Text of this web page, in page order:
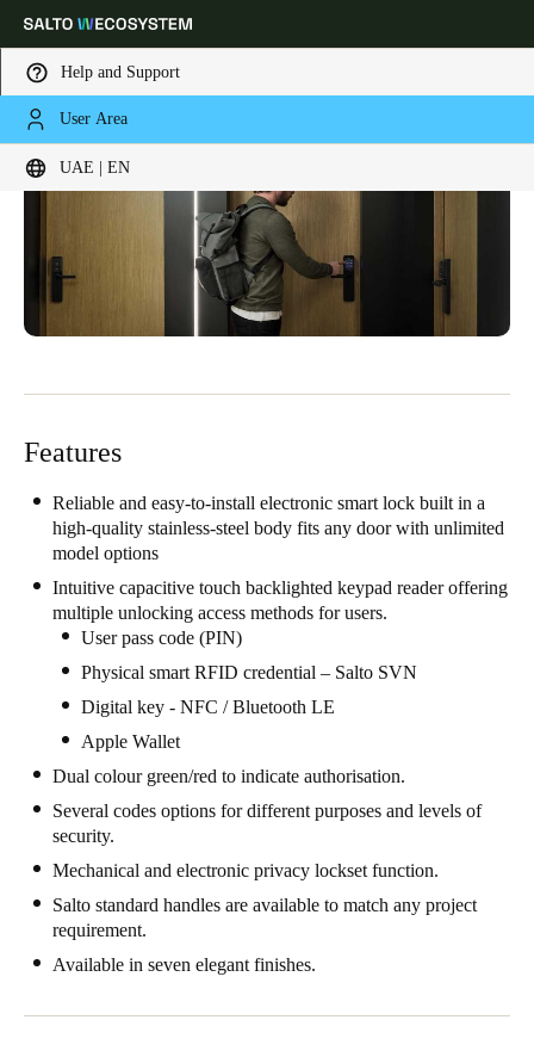
Help and Support
User Area
UAE | EN
Choose your location and language settings
Europe North America
UAE|English
English
South Africa
English
Save new selection as default
Features
Reliable and easy-to-install electronic smart lock built in a
high-quality stainless-steel body fits any door with unlimited
model options
Intuitive capacitive touch backlighted keypad reader offering
multiple unlocking access methods for users.
User pass code (PIN)
Physical smart RFID credential – Salto SVN
Digital key - NFC / Bluetooth LE
Apple Wallet
Dual colour green/red to indicate authorisation.
Several codes options for different purposes and levels of
security.
Mechanical and electronic privacy lockset function.
Salto standard handles are available to match any project
requirement.
Available in seven elegant finishes.